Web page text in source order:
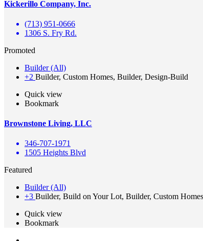
Kickerillo Company, Inc.
(713) 951-0666
1306 S. Fry Rd.
Promoted
Builder (All)
+2 Builder, Custom Homes, Builder, Design-Build
Quick view
Bookmark
Brownstone Living, LLC
346-707-1971
1505 Heights Blvd
Featured
Builder (All)
+3 Builder, Build on Your Lot, Builder, Custom
Quick view
Bookmark